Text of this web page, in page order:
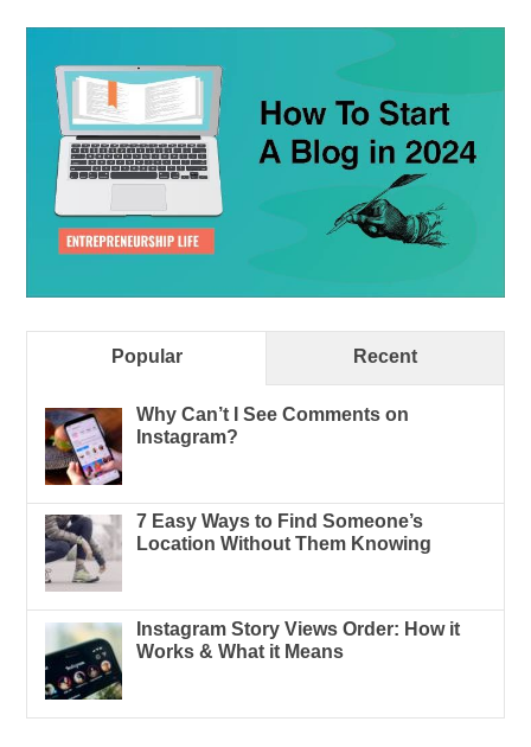
Popular Recent
Why Can’t I See Comments on
Instagram?
7 Easy Ways to Find Someone’s
Location Without Them Knowing
Instagram Story Views Order: How it
Works & What it Means